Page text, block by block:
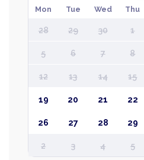
Mon Tue Wed Thu
28 29 30 1
5 6 7 8
12 13 14 15
19 20 21 22
26 27 28 29
2 3 4 5